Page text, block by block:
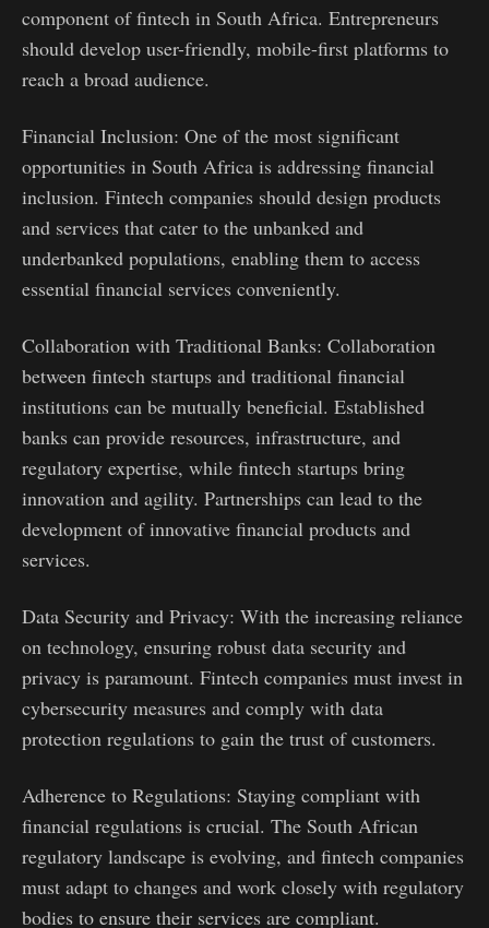
component of fintech in South Africa. Entrepreneurs
should develop user-friendly, mobile-first platforms to
reach a broad audience.
Financial Inclusion: One of the most significant
opportunities in South Africa is addressing financial
inclusion. Fintech companies should design products
and services that cater to the unbanked and
underbanked populations, enabling them to access
essential financial services conveniently.
Collaboration with Traditional Banks: Collaboration
between fintech startups and traditional financial
institutions can be mutually beneficial. Established
banks can provide resources, infrastructure, and
regulatory expertise, while fintech startups bring
innovation and agility. Partnerships can lead to the
development of innovative financial products and
services.
Data Security and Privacy: With the increasing reliance
on technology, ensuring robust data security and
privacy is paramount. Fintech companies must invest in
cybersecurity measures and comply with data
protection regulations to gain the trust of customers.
Adherence to Regulations: Staying compliant with
financial regulations is crucial. The South African
regulatory landscape is evolving, and fintech companies
must adapt to changes and work closely with regulatory
bodies to ensure their services are compliant.